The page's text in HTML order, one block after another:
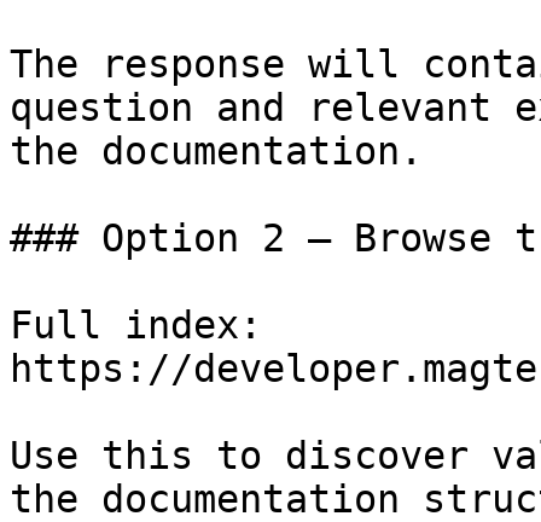
The response will
question and relevant
the documentation.
### Option 2 — Browse
Full index:
https://
Use this to discover
the documentation